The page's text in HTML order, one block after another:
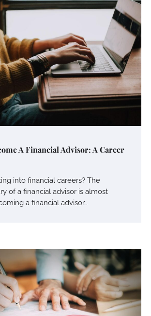
A Financial Advisor: A Career
into financial careers? The
of a financial advisor is almost
a financial advisor…